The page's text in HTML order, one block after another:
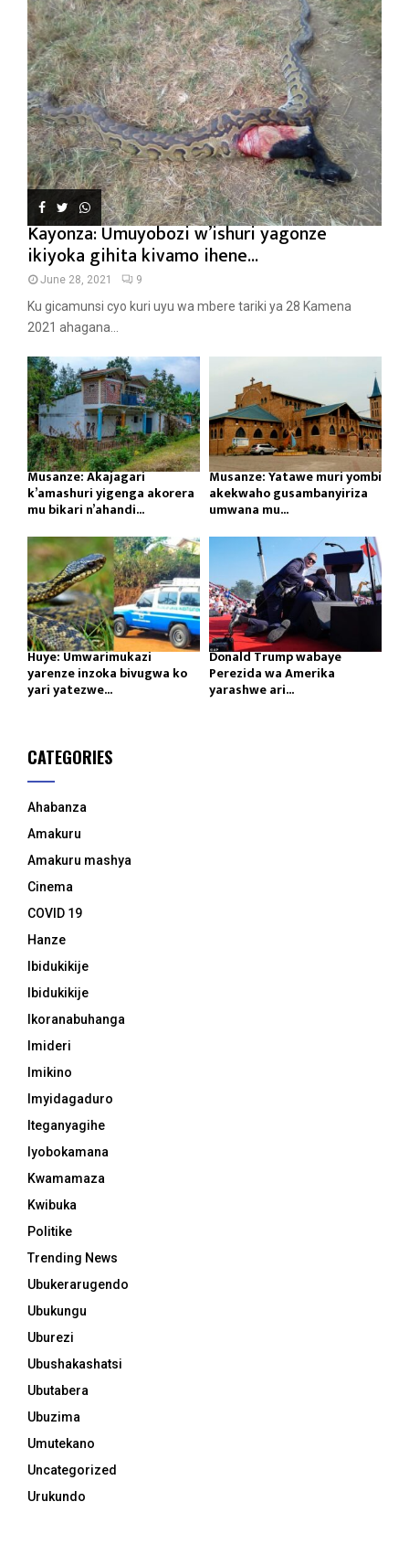
Kayonza: Umuyobozi w’ishuri yagonze
ikiyoka gihita kivamo ihene...
June 28, 2021 9
Ku gicamunsi cyo kuri uyu wa mbere tariki ya 28 Kamena
2021 ahagana...
Musanze: Akajagari
k’amashuri yigenga akorera
mu bikari n’ahandi...
Musanze: Yatawe muri yombi
akekwaho gusambanyiriza
umwana mu...
Huye: Umwarimukazi
yarenze inzoka bivugwa ko
yari yatezwe...
Donald Trump wabaye
Perezida wa Amerika
yarashwe ari...
CATEGORIES
Ahabanza
Amakuru
Amakuru mashya
Cinema
COVID 19
Hanze
Ibidukikije
Ibidukikije
Ikoranabuhanga
Imideri
Imikino
Imyidagaduro
Iteganyagihe
Iyobokamana
Kwamamaza
Kwibuka
Politike
Trending News
Ubukerarugendo
Ubukungu
Uburezi
Ubushakashatsi
Ubutabera
Ubuzima
Umutekano
Uncategorized
Urukundo